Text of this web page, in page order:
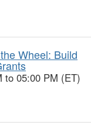
Wheel: Build
to 05:00 PM (ET)